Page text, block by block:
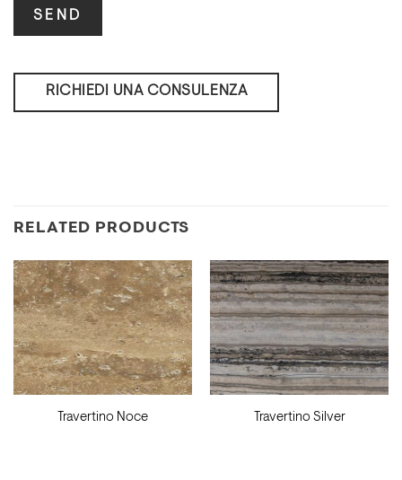
RICHIEDI UNA CONSULENZA
RELATED PRODUCTS
Travertino Noce Travertino Silver